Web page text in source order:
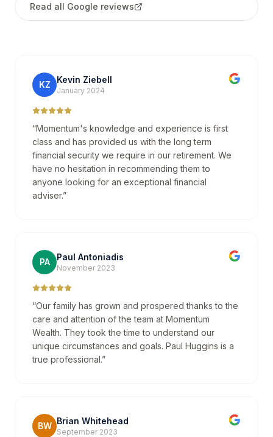
Read all Google reviews
KZ Kevin Ziebell
January 2024
“Momentum's knowledge and experience is first
class and has provided us with the long term
financial security we require in our retirement. We
have no hesitation in recommending them to
anyone looking for an exceptional financial
adviser.”
PA Paul Antoniadis
November 2023
“Our family has grown and prospered thanks to the
care and attention of the team at Momentum
Wealth. They took the time to understand our
unique circumstances and goals. Paul Huggins is a
true professional.”
BW Brian Whitehead
September 2023